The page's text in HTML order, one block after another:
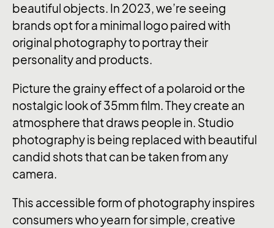
beautiful objects. In 2023, we’re seeing
brands opt for a minimal logo paired with
original photography to portray their
personality and products.
Picture the grainy effect of a polaroid or the
nostalgic look of 35mm film. They create an
atmosphere that draws people in. Studio
photography is being replaced with beautiful
candid shots that can be taken from any
camera.
This accessible form of photography inspires
consumers who yearn for simple, creative